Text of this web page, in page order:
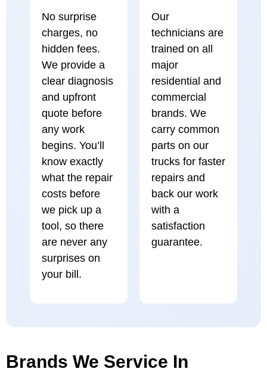
No surprise
charges, no
hidden fees.
We provide a
clear diagnosis
and upfront
quote before
any work
begins. You’ll
know exactly
what the repair
costs before
we pick up a
tool, so there
are never any
surprises on
your bill.
Our
technicians are
trained on all
major
residential and
commercial
brands. We
carry common
parts on our
trucks for faster
repairs and
back our work
with a
satisfaction
guarantee.
Brands We Service In